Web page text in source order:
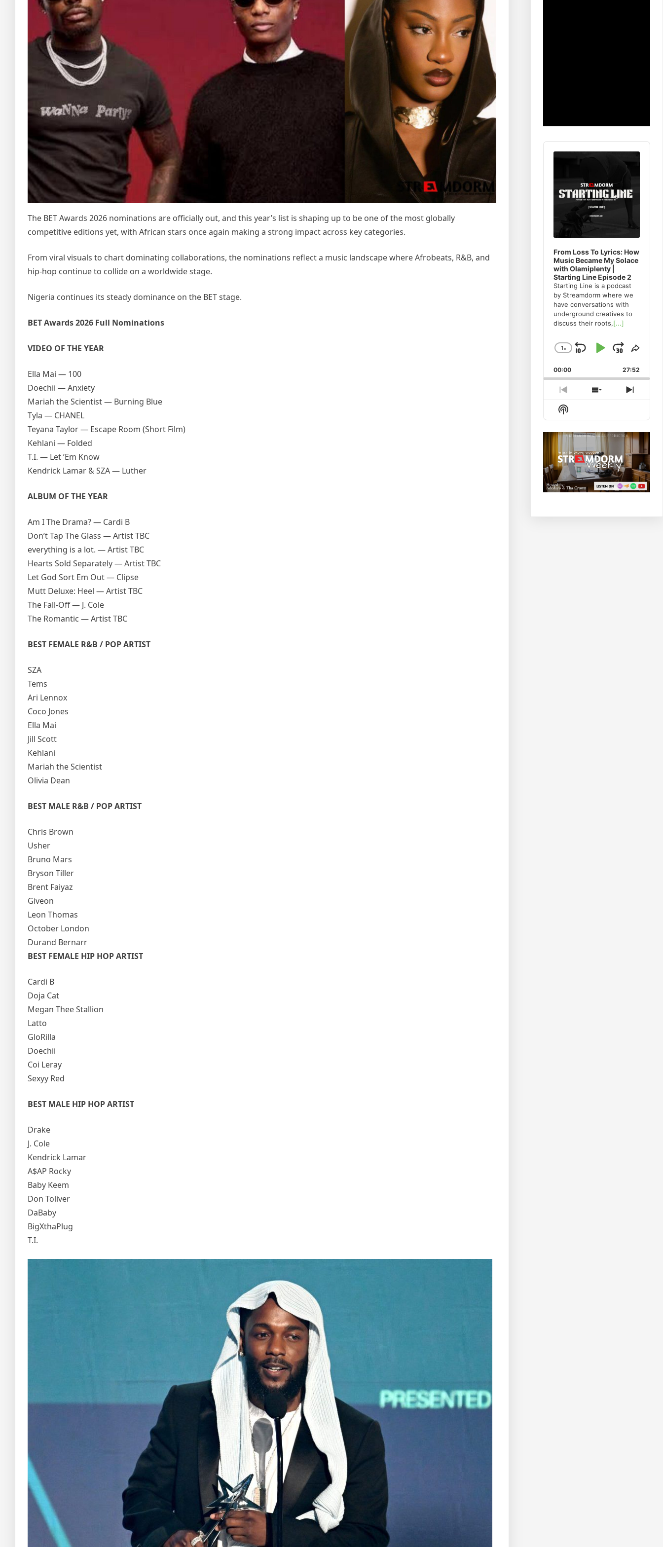
The BET Awards 2026 nominations are officially out, and this year’s list is shaping up to be one of the most globally
competitive editions yet, with African stars once again making a strong impact across key categories.
From viral visuals to chart dominating collaborations, the nominations reflect a music landscape where Afrobeats, R&B, and
hip-hop continue to collide on a worldwide stage.
Nigeria continues its steady dominance on the BET stage.
BET Awards 2026 Full Nominations
VIDEO OF THE YEAR
Ella Mai — 100
Doechii — Anxiety
Mariah the Scientist — Burning Blue
Tyla — CHANEL
Teyana Taylor — Escape Room (Short Film)
Kehlani — Folded
T.I. — Let ’Em Know
Kendrick Lamar & SZA — Luther
ALBUM OF THE YEAR
Am I The Drama? — Cardi B
Don’t Tap The Glass — Artist TBC
everything is a lot. — Artist TBC
Hearts Sold Separately — Artist TBC
Let God Sort Em Out — Clipse
Mutt Deluxe: Heel — Artist TBC
The Fall-Off — J. Cole
The Romantic — Artist TBC
BEST FEMALE R&B / POP ARTIST
SZA
Tems
Ari Lennox
Coco Jones
Ella Mai
Jill Scott
Kehlani
Mariah the Scientist
Olivia Dean
BEST MALE R&B / POP ARTIST
Chris Brown
Usher
Bruno Mars
Bryson Tiller
Brent Faiyaz
Giveon
Leon Thomas
October London
Durand Bernarr
BEST FEMALE HIP HOP ARTIST
Cardi B
Doja Cat
Megan Thee Stallion
Latto
GloRilla
Doechii
Coi Leray
Sexyy Red
BEST MALE HIP HOP ARTIST
Drake
J. Cole
Kendrick Lamar
A$AP Rocky
Baby Keem
Don Toliver
DaBaby
BigXthaPlug
T.I.
Audio
Player
From Loss To Lyrics: How
Music Became My Solace
with Olamiplenty |
Starting Line Episode 2
Starting Line is a podcast
by Streamdorm where we
have conversations with
underground creatives to
discuss their roots,[...]
Change
Rate
1x
Skip
Backward
Play
Pause
JumpShare
00:00 27:52
Previous
Episode
Show
Episodes
Next
Show
Podcast